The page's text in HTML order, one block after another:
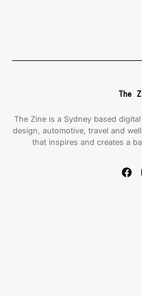
The
The Zine is a Sydney based
design, automotive, travel and
that inspires and creates a